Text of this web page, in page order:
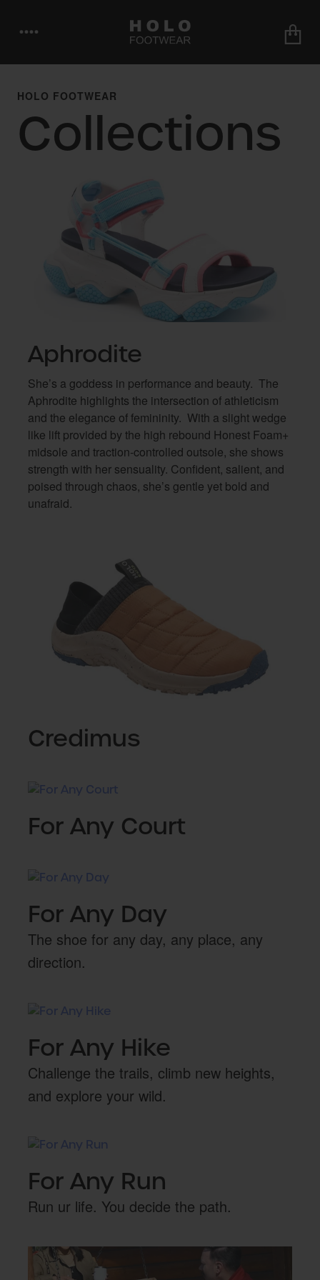
••••
HOLO FOOTWEAR
Collections
Aphrodite
She’s a goddess in performance and beauty. The
Aphrodite highlights the intersection of athleticism
and the elegance of femininity. With a slight wedge
like lift provided by the high rebound Honest Foam+
midsole and traction-controlled outsole, she shows
strength with her sensuality. Confident, salient, and
poised through chaos, she’s gentle yet bold and
unafraid.
Credimus
For Any Court
For Any Day
The shoe for any day, any place, any
direction.
For Any Hike
Challenge the trails, climb new heights,
and explore your wild.
For Any Run
Run ur life. You decide the path.